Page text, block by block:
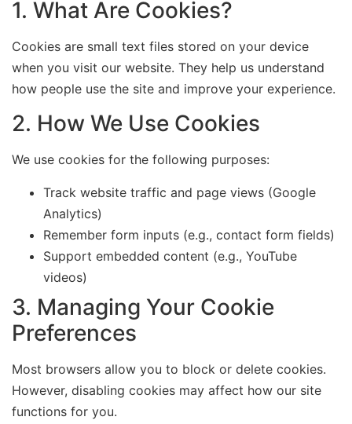
1. What Are Cookies?
Cookies are small text files stored on your device
when you visit our website. They help us understand
how people use the site and improve your experience.
2. How We Use Cookies
We use cookies for the following purposes:
Track website traffic and page views (Google
Analytics)
Remember form inputs (e.g., contact form fields)
Support embedded content (e.g., YouTube
videos)
3. Managing Your Cookie
Preferences
Most browsers allow you to block or delete cookies.
However, disabling cookies may affect how our site
functions for you.